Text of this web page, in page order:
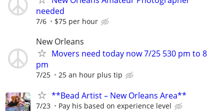
needed
7/6 $75 per hour
New Orleans
Movers need today now 7/25 530 pm to 8
pm
7/25 25 an hour plus tip
**Bead Artist – New Orleans Area**
7/23 Pay his based on experience level